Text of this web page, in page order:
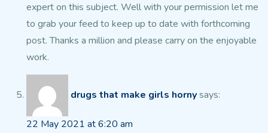
expert on this subject. Well with your permission let me
to grab your feed to keep up to date with forthcoming
post. Thanks a million and please carry on the enjoyable
work.
drugs that make girls hornysays:
22 May 2021 at 6:20 am